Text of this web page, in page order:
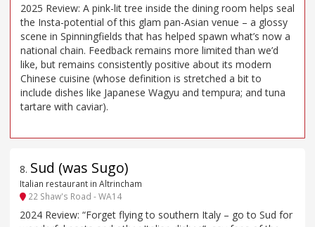
2025 Review: A pink-lit tree inside the dining room helps seal
the Insta-potential of this glam pan-Asian venue – a glossy
scene in Spinningfields that has helped spawn what’s now a
national chain. Feedback remains more limited than we’d
like, but remains consistently positive about its modern
Chinese cuisine (whose definition is stretched a bit to
include dishes like Japanese Wagyu and tempura; and tuna
tartare with caviar).
8. Sud (was Sugo)
Italian restaurant in Altrincham
22 Shaw's Road - WA14
2024 Review: “Forget flying to southern Italy – go to Sud for